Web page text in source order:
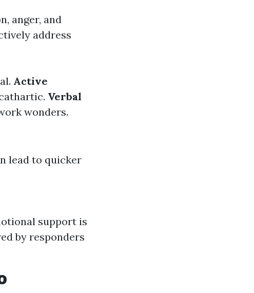
anger, and
address
Active
Verbal
wonders.
lead to quicker
support is
by responders